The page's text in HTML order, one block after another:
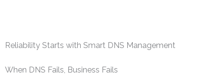
Reliability Starts with Smart DNS Management
When DNS Fails, Business Fails